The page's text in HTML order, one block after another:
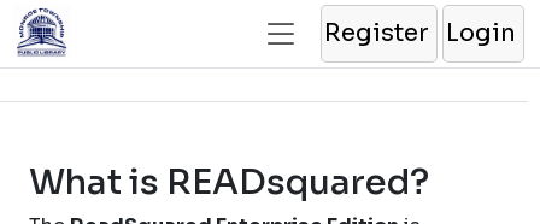
Register Login
What is READsquared?